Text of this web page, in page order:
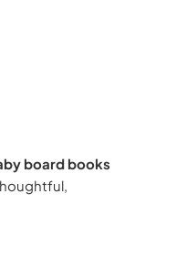
board books